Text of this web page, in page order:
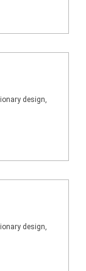
design,
design,